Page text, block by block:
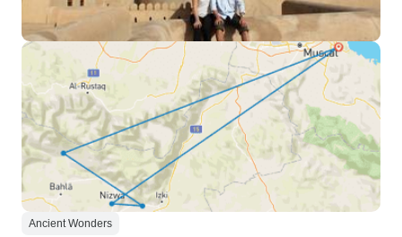
Ancient Wonders